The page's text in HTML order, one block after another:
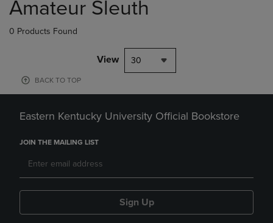
products
Amateur Sleuth
0 Products Found
View 30
BACK TO TOP
Eastern Kentucky University Official Bookstore
JOIN THE MAILING LIST
Sign Up